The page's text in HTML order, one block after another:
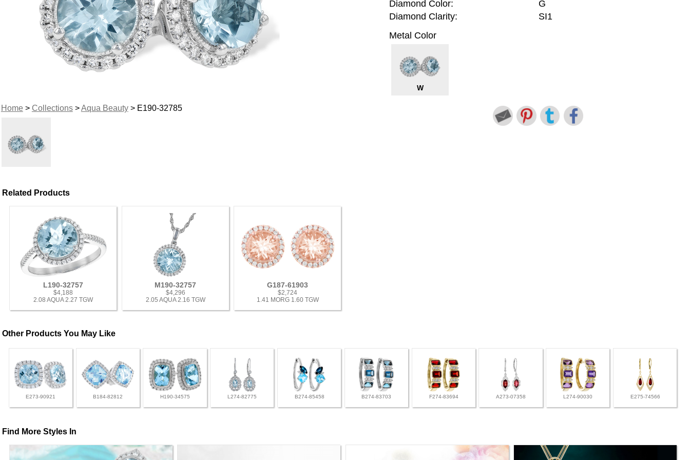
Home> Collections>Aqua Beauty> E190-32785
Diamond Color:
G
Diamond Clarity:
SI1
Metal Color
W
Related Products
L190-32757
$4,188
2.08 AQUA 2.27 TGW
M190-32757
$4,296
2.05 AQUA 2.16 TGW
G187-61903
$2,724
1.41 MORG 1.60 TGW
Other Products You May Like
E273-90921 B184-82812 H190-34575 L274-82775 B274-85458 B274-83703 F274-83694 A273-07358 L274-90030 E275-74566
Find More Styles In